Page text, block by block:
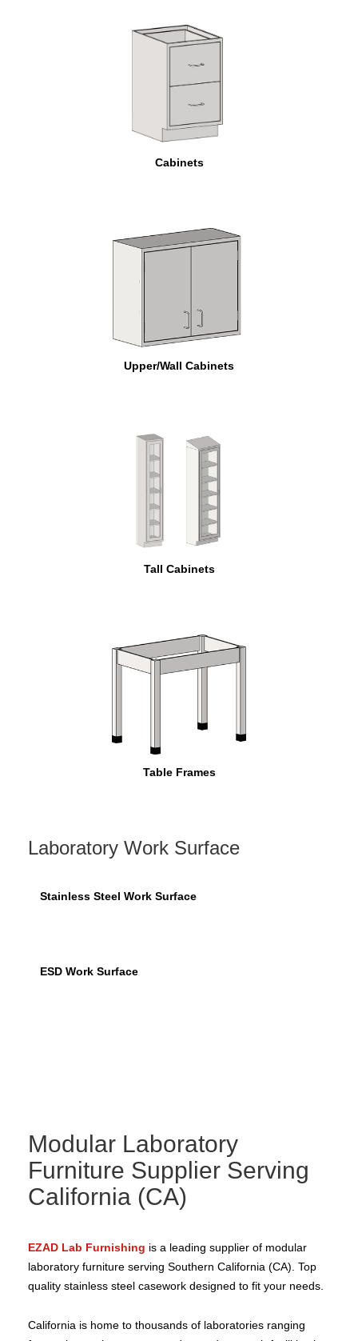
Cabinets
Upper/Wall Cabinets
Tall Cabinets
Table Frames
Laboratory Work Surface
Stainless Steel Work Surface
ESD Work Surface
Modular Laboratory
Furniture Supplier Serving
California (CA)
EZAD Lab Furnishing is a leading supplier of modular
laboratory furniture serving Southern California (CA). Top
quality stainless steel casework designed to fit your needs.
California is home to thousands of laboratories ranging